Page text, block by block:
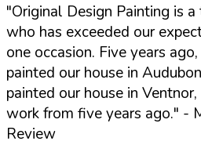
"Original Design Painting is
who has exceeded our
one occasion. Five years
painted our house in
painted our house in
work from five years ago." -
Review